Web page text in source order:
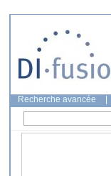
Recherche avancée